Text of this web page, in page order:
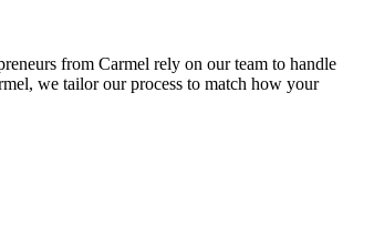
from Carmel rely on our team to handle
, we tailor our process to match how your